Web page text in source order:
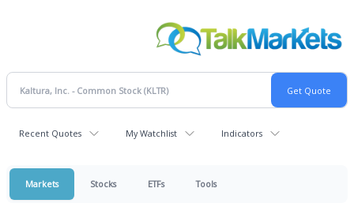
Recent Quotes My Watchlist Indicators
Markets Stocks ETFs Tools